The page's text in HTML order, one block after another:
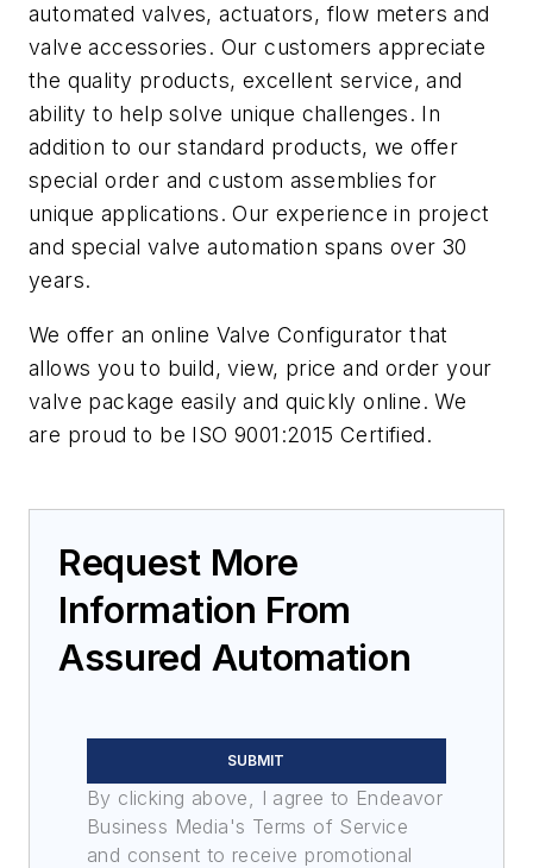
automated valves, actuators, flow meters and
valve accessories. Our customers appreciate
the quality products, excellent service, and
ability to help solve unique challenges. In
addition to our standard products, we offer
special order and custom assemblies for
unique applications. Our experience in project
and special valve automation spans over 30
years.
We offer an online Valve Configurator that
allows you to build, view, price and order your
valve package easily and quickly online. We
are proud to be ISO 9001:2015 Certified.
Request More
Information From
Assured Automation
SUBMIT
By clicking above, I agree to Endeavor
Business Media's Terms of Service
and consent to receive promotional